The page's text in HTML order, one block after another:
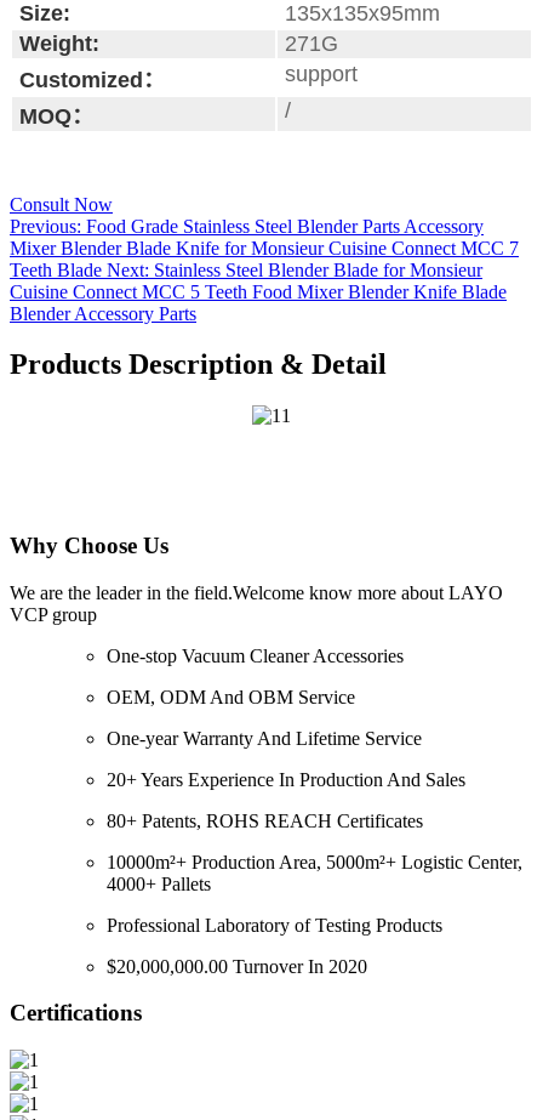
Size:
135x135x95mm
Weight:
271G
Customized：
support
MOQ：
/
Consult Now
Previous: Food Grade Stainless Steel Blender Parts Accessory
Mixer Blender Blade Knife for Monsieur Cuisine Connect MCC 7
Teeth Blade Next: Stainless Steel Blender Blade for Monsieur
Cuisine Connect MCC 5 Teeth Food Mixer Blender Knife Blade
Blender Accessory Parts
Products Description & Detail
Why Choose Us
We are the leader in the field.Welcome know more about LAYO
VCP group
One-stop Vacuum Cleaner Accessories
OEM, ODM And OBM Service
One-year Warranty And Lifetime Service
20+ Years Experience In Production And Sales
80+ Patents, ROHS REACH Certificates
10000m²+ Production Area, 5000m²+ Logistic Center,
4000+ Pallets
Professional Laboratory of Testing Products
$20,000,000.00 Turnover In 2020
Certifications